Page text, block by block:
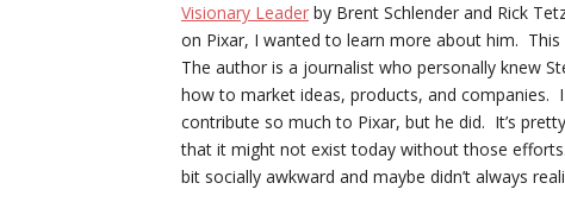
Visionary Leader by Brent Schlender and Rick
on Pixar, I wanted to learn more about him. This
The author is a journalist who personally knew
how to market ideas, products, and companies.
contribute so much to Pixar, but he did. It’s
that it might not exist today without those
bit socially awkward and maybe didn’t always